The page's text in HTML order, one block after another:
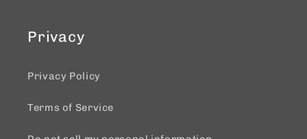
Privacy
Privacy Policy
Terms of Service